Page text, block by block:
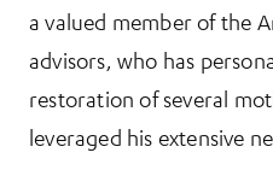
a valued member of the
advisors, who has
restoration of several
leveraged his extensive